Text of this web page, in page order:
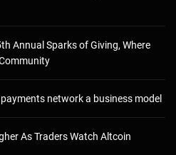
Annual Sparks of Giving, Where
network a business model
As Traders Watch Altcoin